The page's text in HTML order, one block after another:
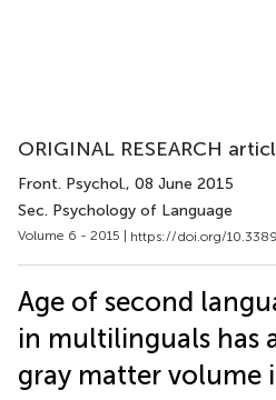
ORIGINAL RESEARCH
Front. Psychol., 08 June 2015
Sec. Psychology of Language
Volume 6 - 2015 | https://doi.org/
Age of second
in multilinguals has
gray matter volume